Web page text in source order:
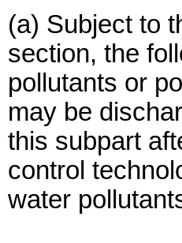
(a) Subject to
section, the
pollutants or
may be
this subpart
control
water